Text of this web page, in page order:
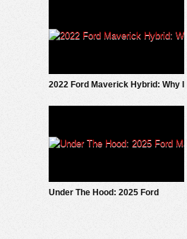
2022 Ford Maverick Hybrid: Why I
Under The Hood: 2025 Ford